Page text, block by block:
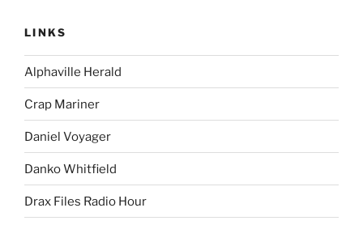
LINKS
Alphaville Herald
Crap Mariner
Daniel Voyager
Danko Whitfield
Drax Files Radio Hour